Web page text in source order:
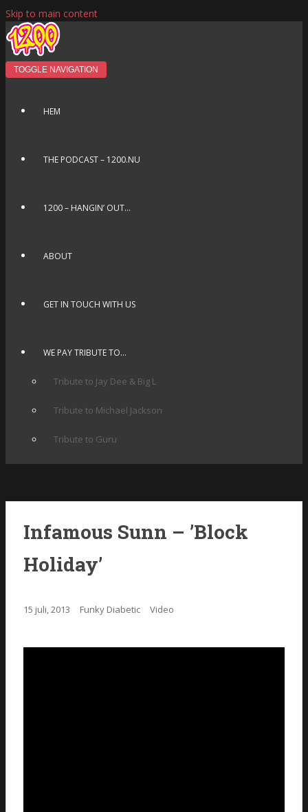
Skip to main content
TOGGLE NAVIGATION
HEM
THE PODCAST – 1200.NU
1200 – HANGIN’ OUT…
ABOUT
GET IN TOUCH WITH US
WE PAY TRIBUTE TO…
Tribute to Jay Dee & Big L
Tribute to Michael Jackson
Tribute to Guru
Infamous Sunn – ’Block
Holiday’
15 juli, 2013 Funky Diabetic Video